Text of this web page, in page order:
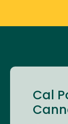
Cal